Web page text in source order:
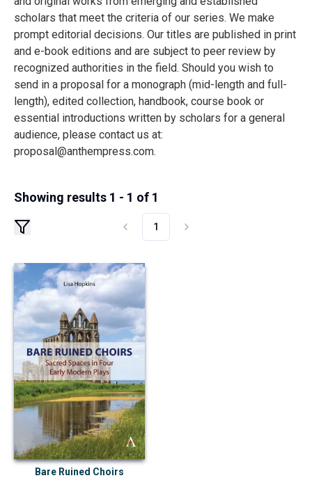
scholars that meet the criteria of our series. We make
prompt editorial decisions. Our titles are published in print
and e-book editions and are subject to peer review by
recognized authorities in the field. Should you wish to
send in a proposal for a monograph (mid-length and full-
length), edited collection, handbook, course book or
essential introductions written by scholars for a general
audience, please contact us at:
proposal@anthempress.com.
Showing results 1 - 1 of 1
1
Bare Ruined Choirs